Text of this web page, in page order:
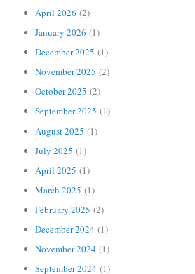
April 2026 (2)
January 2026 (1)
December 2025 (1)
November 2025 (2)
October 2025 (2)
September 2025 (1)
August 2025 (1)
July 2025 (1)
April 2025 (1)
March 2025 (1)
February 2025 (2)
December 2024 (1)
November 2024 (1)
September 2024 (1)